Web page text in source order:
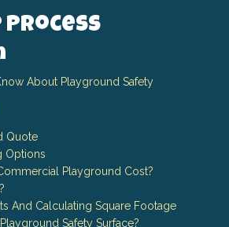
Process
About Playground Safety
Quote
Options
Playground Cost?
And Calculating Square Footage
Safety Surface?